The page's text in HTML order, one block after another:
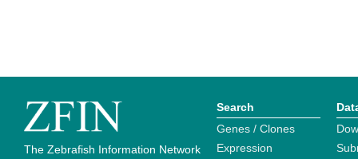
The Zebrafish Information Network
Search
Genes / Clones
Expression